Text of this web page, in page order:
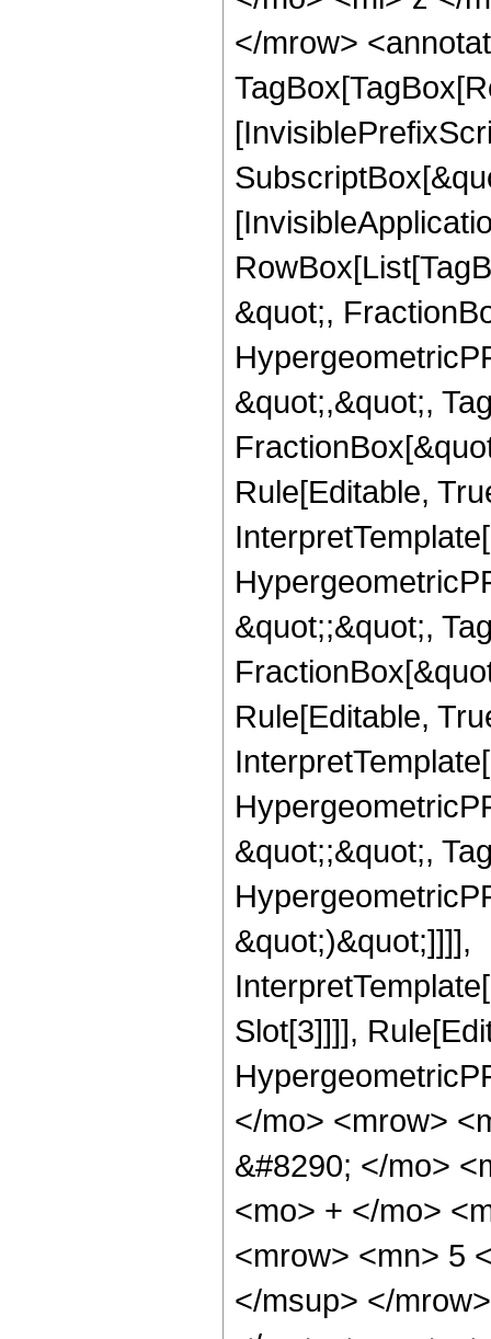
</mrow>
&quot;,
&quot;,&quot;,
Rule[Editable,
&quot;;&quot;,
Rule[Editable,
&quot;;&quot;,
&quot;)&quot;]]]],
Slot[3]]]],
</mo> <mrow>
&#8290; </mo>
<mo> + </mo>
<mrow> <mn> 5
</msup> </